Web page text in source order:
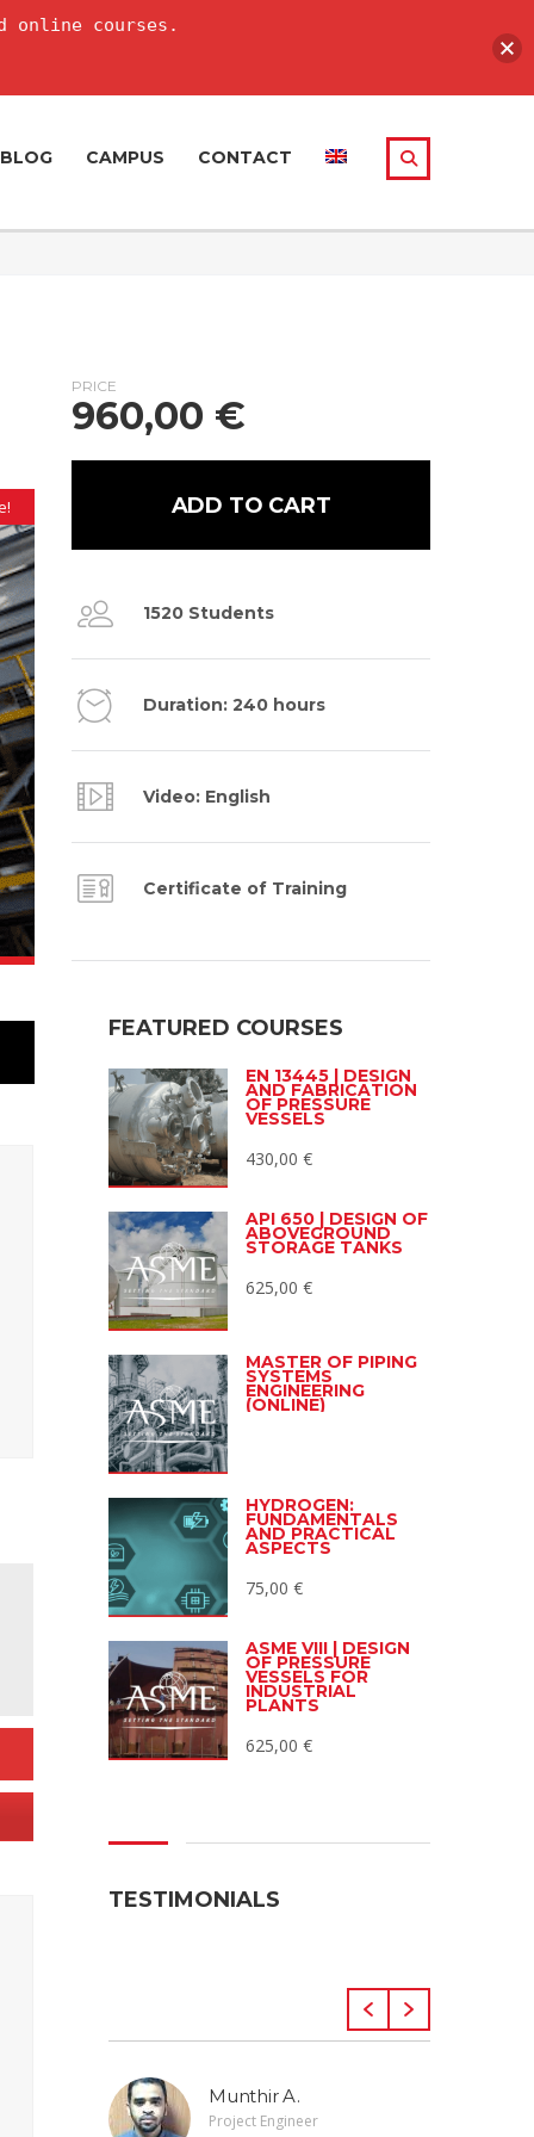
BLOG CAMPUS CONTACT
PRICE
960,00 €
ADD TO CART
1520 Students
Duration: 240 hours
Video: English
Certificate of Training
FEATURED COURSES
EN 13445 | DESIGN
AND FABRICATION
OF PRESSURE
VESSELS
430,00 €
API 650 | DESIGN OF
ABOVEGROUND
STORAGE TANKS
625,00 €
MASTER OF PIPING
SYSTEMS
ENGINEERING
(ONLINE)
HYDROGEN:
FUNDAMENTALS
AND PRACTICAL
ASPECTS
75,00 €
ASME VIII | DESIGN
OF PRESSURE
VESSELS FOR
INDUSTRIAL
PLANTS
625,00 €
TESTIMONIALS
Munthir A.
Project Engineer
online courses.